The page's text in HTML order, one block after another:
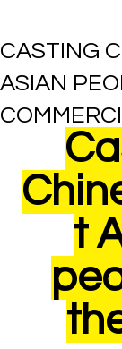
CASTING
ASIAN
t